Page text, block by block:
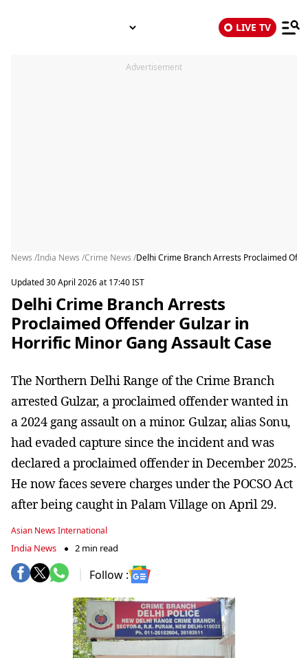
LIVE TV
Advertisement
News /India News /Crime News /Delhi Crime Branch Arrests Proclaimed
Updated 30 April 2026 at 17:40 IST
Delhi Crime Branch Arrests
Proclaimed Offender Gulzar in
Horrific Minor Gang Assault Case
The Northern Delhi Range of the Crime Branch
arrested Gulzar, a proclaimed offender wanted in
a 2024 gang assault on a minor. Gulzar, alias Sonu,
had evaded capture since the incident and was
declared a proclaimed offender in December 2025.
He now faces severe charges under the POCSO Act
after being caught in Palam Village on April 29.
Asian News International
India News 2 min read
Follow :